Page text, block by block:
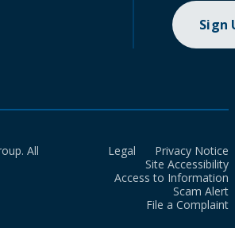
Sign
All
Legal
Privacy Notice
Site Accessibility
Access to Information
Scam Alert
File a Complaint